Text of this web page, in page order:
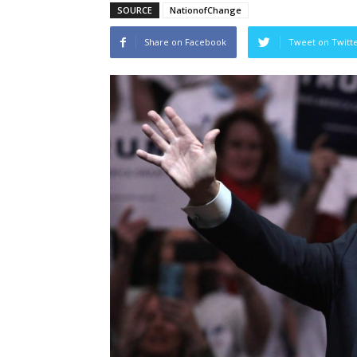
SOURCE NationofChange
Share on Facebook Tweet on